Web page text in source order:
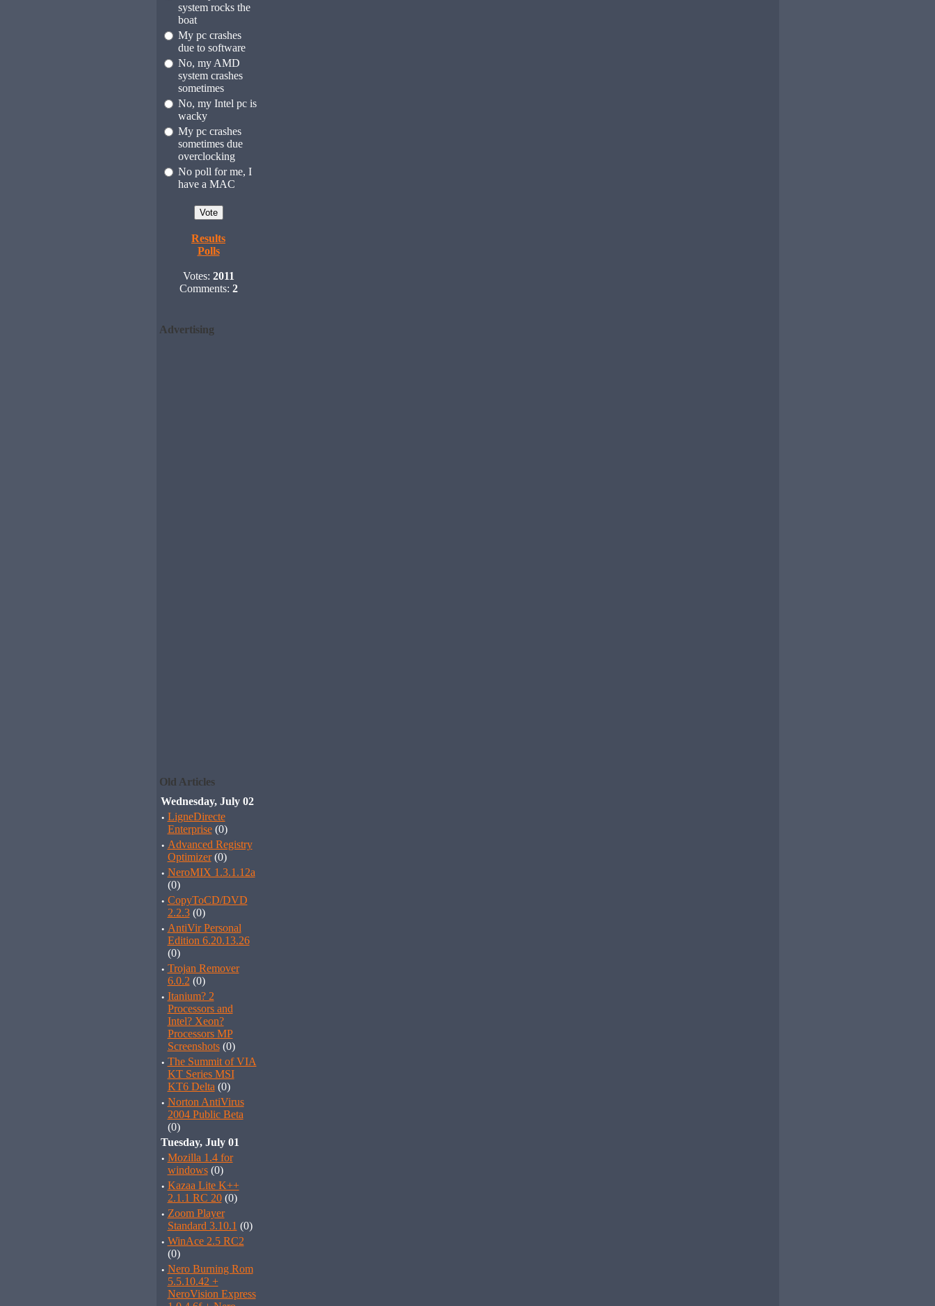
system rocks the
boat
My pc crashes
due to software
No, my AMD
system crashes
sometimes
No, my Intel pc is
wacky
My pc crashes
sometimes due
overclocking
No poll for me, I
have a MAC
Results
Polls
Votes: 2011
Comments: 2
Advertising
Old Articles
Wednesday, July 02
· LigneDirecte
Enterprise(0)
· Advanced Registry
Optimizer(0)
· NeroMIX 1.3.1.12a
(0)
· CopyToCD/DVD
2.2.3(0)
· AntiVir Personal
Edition 6.20.13.26
(0)
· Trojan Remover
6.0.2 (0)
· Itanium? 2
Processors and
Intel? Xeon?
Processors MP
Screenshots(0)
· The Summit of VIA
KT Series MSI
KT6 Delta (0)
· Norton AntiVirus
2004 Public Beta
(0)
Tuesday, July 01
· Mozilla 1.4 for
windows(0)
· Kazaa Lite K++
2.1.1 RC 20(0)
· Zoom Player
Standard 3.10.1 (0)
· WinAce 2.5 RC2
(0)
· Nero Burning Rom
5.5.10.42 +
NeroVision Express